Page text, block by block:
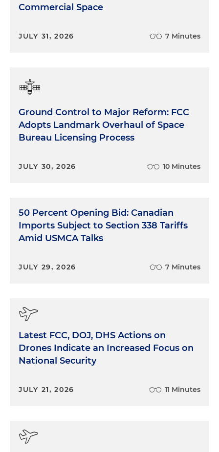
Commercial Space
JULY 31, 2026 7 Minutes
Ground Control to Major Reform: FCC
Adopts Landmark Overhaul of Space
Bureau Licensing Process
JULY 30, 2026 10 Minutes
50 Percent Opening Bid: Canadian
Imports Subject to Section 338 Tariffs
Amid USMCA Talks
JULY 29, 2026 7 Minutes
Latest FCC, DOJ, DHS Actions on
Drones Indicate an Increased Focus on
National Security
JULY 21, 2026 11 Minutes